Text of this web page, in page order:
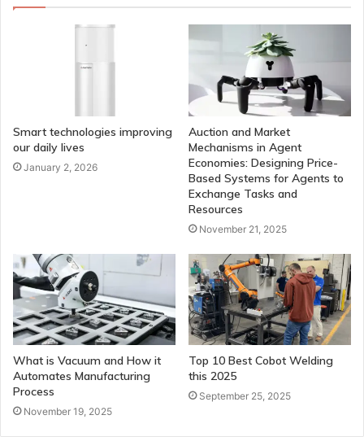
Smart technologies improving
our daily lives
January 2, 2026
Auction and Market
Mechanisms in Agent
Economies: Designing Price-
Based Systems for Agents to
Exchange Tasks and
Resources
November 21, 2025
What is Vacuum and How it
Automates Manufacturing
Process
November 19, 2025
Top 10 Best Cobot Welding
this 2025
September 25, 2025